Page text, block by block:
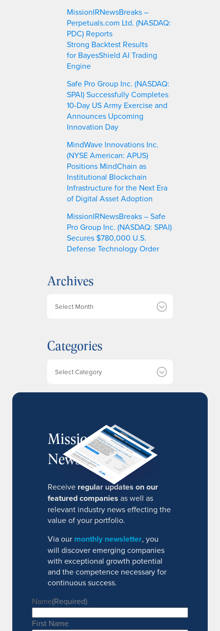
MissionIRNewsBreaks –
Perpetuals.com Ltd. (NASDAQ:
PDC) Reports
Strong Backtest Results
for BayesShield AI Trading
Engine
Safe Pro Group Inc. (NASDAQ:
SPAI) Successfully Completes
10-Day US Army Exercise and
Announces Upcoming
Innovation Day
MindWave Innovations Inc.
(NYSE American: APUS)
Positions MindChain as
Institutional Blockchain
Infrastructure for the Next Era
of Digital Asset Adoption
MissionIRNewsBreaks – Safe
Pro Group Inc. (NASDAQ: SPAI)
Secures $780,000 U.S.
Defense Technology Order
Archives
i
v
Categories
MissionIR
Newsletter
Receive regular updates on our
featured companies as well as
relevant industry news effecting the
value of your portfolio.
Via our monthly newsletter, you
will discover emerging companies
with exceptional growth potential
and the competence necessary for
continuous success.
Name(Required)
First Name